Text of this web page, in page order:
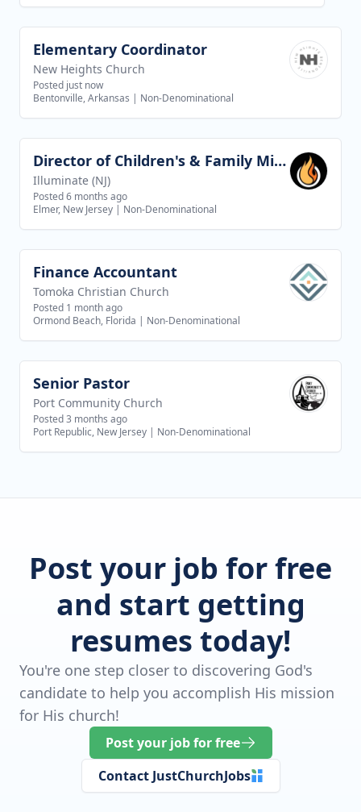
View job
Elementary Coordinator
New Heights Church
Posted just now
Bentonville, Arkansas | Non-Denominational
View job Director of Children's & Family Ministries
Illuminate (NJ)
Posted 6 months ago
Elmer, New Jersey | Non-Denominational
View job
Finance Accountant
Tomoka Christian Church
Posted 1 month ago
Ormond Beach, Florida | Non-Denominational
View job
Senior Pastor
Port Community Church
Posted 3 months ago
Port Republic, New Jersey | Non-Denominational
Post your job for free
and start getting
resumes today!
You're one step closer to discovering God's
candidate to help you accomplish His mission
for His church!
Post your job for free
Contact JustChurchJobs